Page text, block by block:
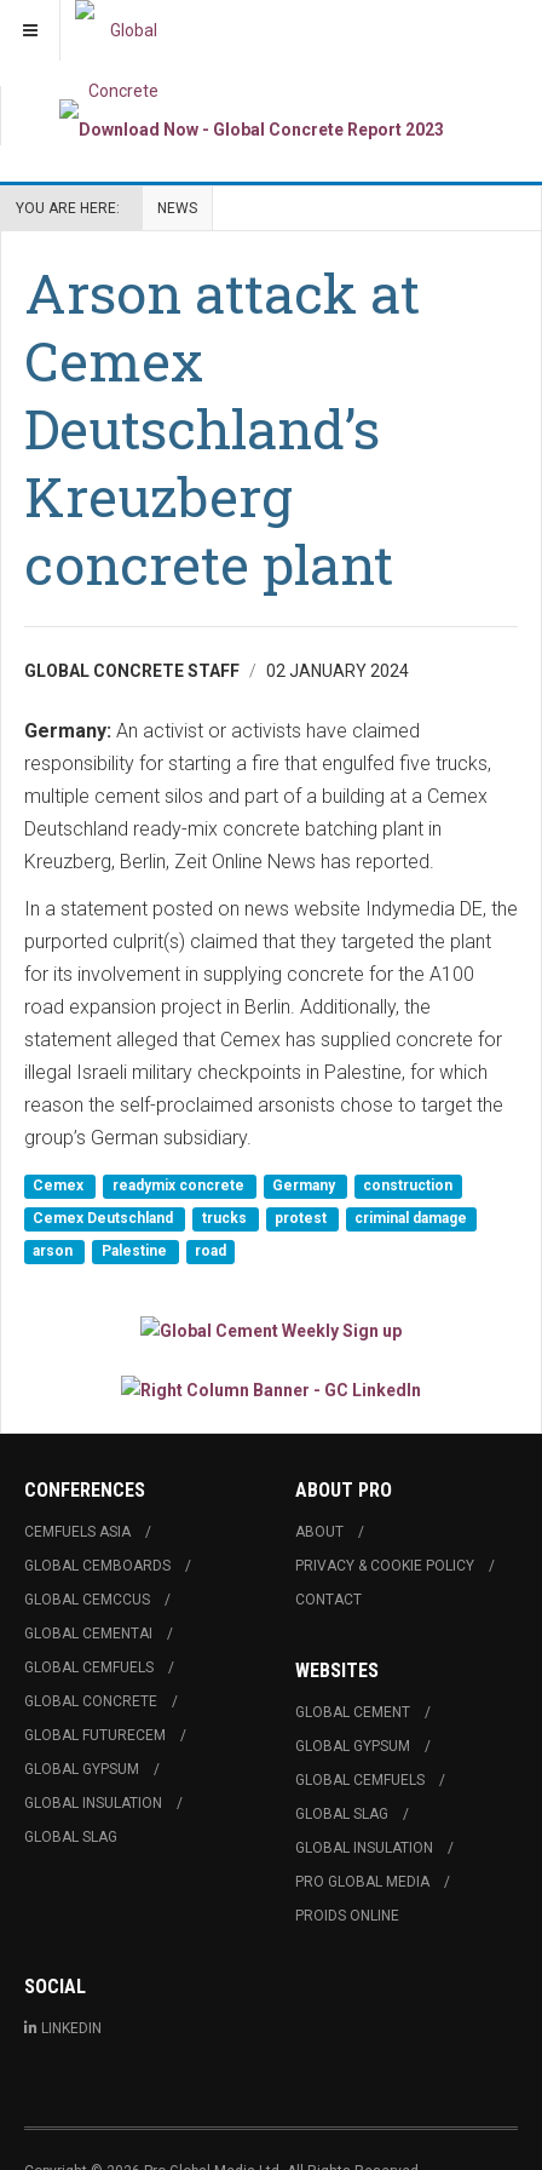
YOU ARE HERE: NEWS
Arson attack at
Cemex
Deutschland’s
Kreuzberg
concrete plant
GLOBAL CONCRETE STAFF 02 JANUARY 2024
Germany: An activist or activists have claimed
responsibility for starting a fire that engulfed five trucks,
multiple cement silos and part of a building at a Cemex
Deutschland ready-mix concrete batching plant in
Kreuzberg, Berlin, Zeit Online News has reported.
In a statement posted on news website Indymedia DE, the
purported culprit(s) claimed that they targeted the plant
for its involvement in supplying concrete for the A100
road expansion project in Berlin. Additionally, the
statement alleged that Cemex has supplied concrete for
illegal Israeli military checkpoints in Palestine, for which
reason the self-proclaimed arsonists chose to target the
group’s German subsidiary.
Cemex readymix concrete Germany
construction
Cemex Deutschland
trucks protest
criminal damage
arson
Palestine road
CONFERENCES
CEMFUELS ASIA
GLOBAL CEMBOARDS
GLOBAL CEMCCUS
GLOBAL CEMENTAI
GLOBAL CEMFUELS
GLOBAL CONCRETE
GLOBAL FUTURECEM
GLOBAL GYPSUM
GLOBAL INSULATION
GLOBAL SLAG
ABOUT PRO
ABOUT
PRIVACY & COOKIE POLICY
CONTACT
WEBSITES
GLOBAL CEMENT
GLOBAL GYPSUM
GLOBAL CEMFUELS
GLOBAL SLAG
GLOBAL INSULATION
PRO GLOBAL MEDIA
PROIDS ONLINE
SOCIAL
LINKEDIN